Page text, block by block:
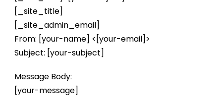
[_site_title]
[_site_admin_email]
From: [your-name] <[your-email]>
Subject: [your-subject]
Message Body:
[your-message]